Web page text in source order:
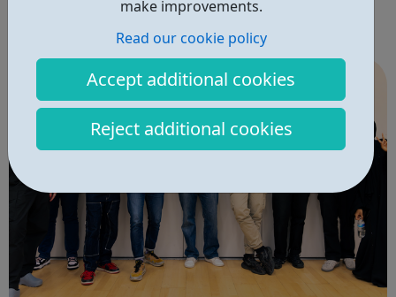
make improvements.
Read our cookie policy
Accept additional cookies
Reject additional cookies
enterprise dedicated to making it possible for anyone, to
study anything, anywhere, ...